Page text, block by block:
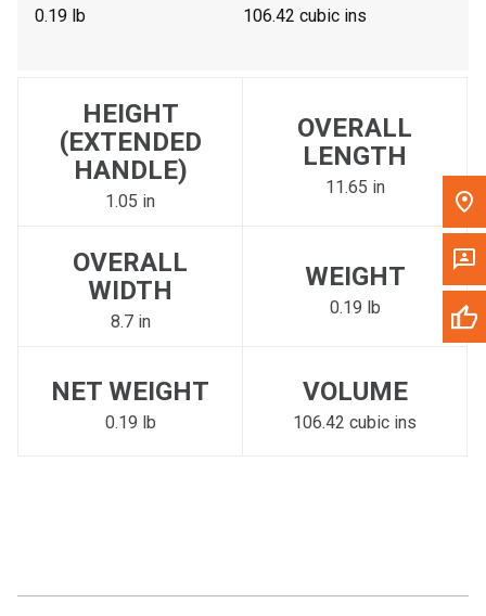
Please update the 'Deliver To' Postal Code in the top navigation
to search for another dealer.
0.19 lb 106.42 cubic ins
HEIGHT
(EXTENDED
HANDLE)
1.05 in
OVERALL
LENGTH
11.65 in
OVERALL
WIDTH
8.7 in
WEIGHT
0.19 lb
NET WEIGHT
0.19 lb
VOLUME
106.42 cubic ins